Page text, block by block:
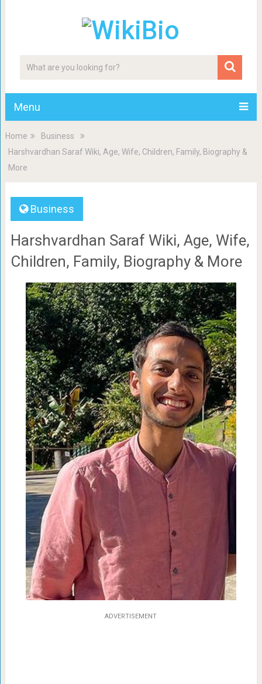
Menu
Home
Business
Harshvardhan Saraf Wiki, Age, Wife, Children, Family, Biography &
More
Business
Harshvardhan Saraf Wiki, Age, Wife,
Children, Family, Biography & More
ADVERTISEMENT